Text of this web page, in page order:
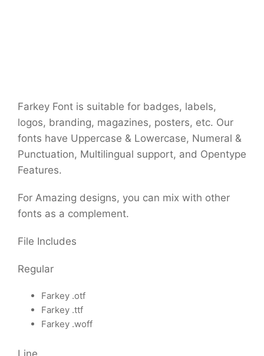
Farkey Font is suitable for badges, labels,
logos, branding, magazines, posters, etc. Our
fonts have Uppercase & Lowercase, Numeral &
Punctuation, Multilingual support, and Opentype
Features.
For Amazing designs, you can mix with other
fonts as a complement.
File Includes
Regular
Farkey .otf
Farkey .ttf
Farkey .woff